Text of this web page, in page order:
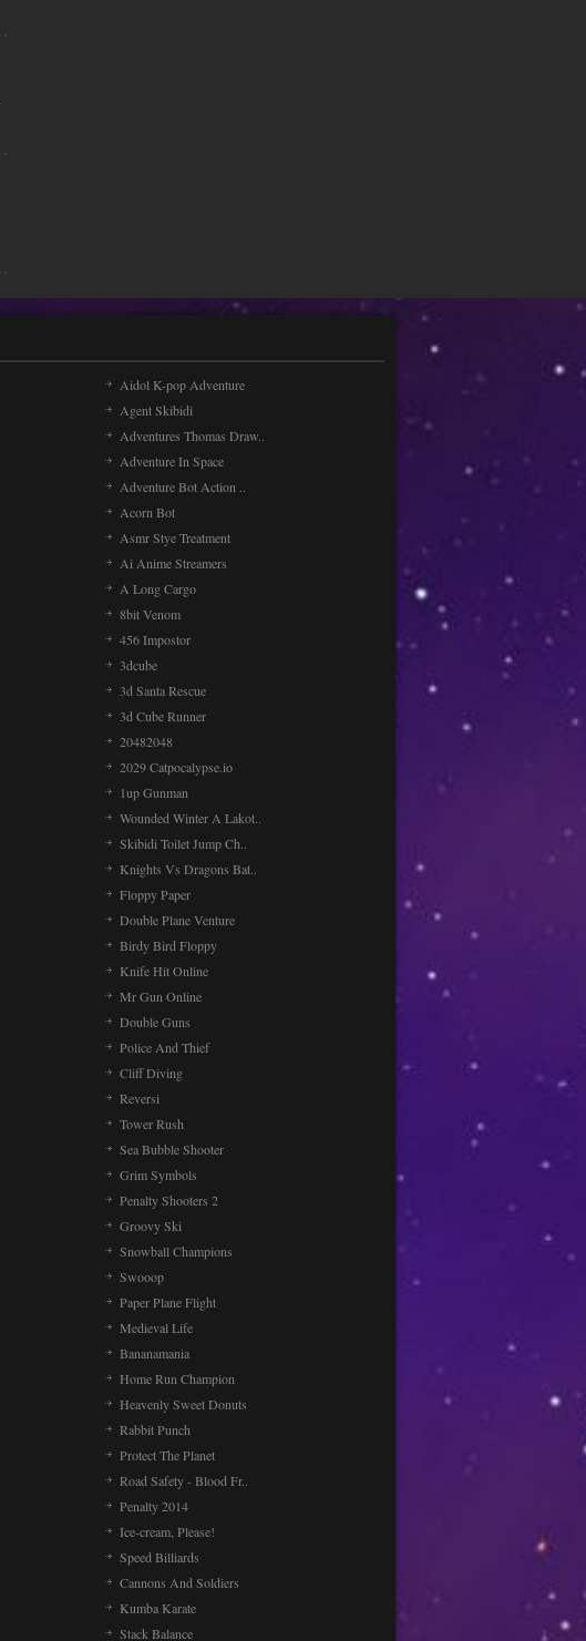
Jet Ski Racing Games
Jet Ski Racing Games the engine
Enjoy the balloon adventure!Drag
the blackhole to protect the balloon
Aidol K-pop Adventure
Agent Skibidi
Adventures Thomas Draw..
Adventure In Space
Adventure Bot Action ..
Acorn Bot
Asmr Stye Treatment
Ai Anime Streamers
A Long Cargo
8bit Venom
456 Impostor
3dcube
3d Santa Rescue
3d Cube Runner
20482048
2029 Catpocalypse.io
1up Gunman
Wounded Winter A Lakot..
Skibidi Toilet Jump Ch..
Knights Vs Dragons Bat..
Floppy Paper
Double Plane Venture
Birdy Bird Floppy
Knife Hit Online
Mr Gun Online
Double Guns
Police And Thief
Cliff Diving
Reversi
Tower Rush
Sea Bubble Shooter
Grim Symbols
Penalty Shooters 2
Groovy Ski
Snowball Champions
Swooop
Paper Plane Flight
Medieval Life
Bananamania
Home Run Champion
Heavenly Sweet Donuts
Rabbit Punch
Protect The Planet
Road Safety - Blood Fr..
Penalty 2014
Ice-cream, Please!
Speed Billiards
Cannons And Soldiers
Kumba Karate
Stack Balance